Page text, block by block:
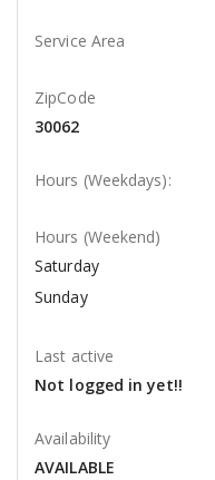
Service Area
ZipCode
30062
Hours (Weekdays):
Hours (Weekend)
Saturday
Sunday
Last active
Not logged in yet!!
Availability
AVAILABLE